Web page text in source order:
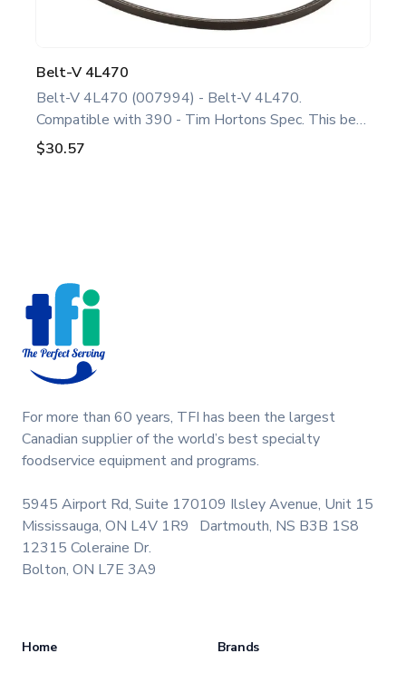
Belt-V 4L470 (007994) - Belt-V 4L470.
Compatible with 390 - Tim Hortons Spec. This belt
is a genuine replacement part designed for Taylor
$30.57
Belt-V 4L470
For more than 60 years, TFI has been the largest
Canadian supplier of the world’s best specialty
foodservice equipment and programs.
5945 Airport Rd, Suite 170
Mississauga, ON L4V 1R9
109 Ilsley Avenue, Unit 15
Dartmouth, NS B3B 1S8
12315 Coleraine Dr.
Bolton, ON L7E 3A9
Home Brands